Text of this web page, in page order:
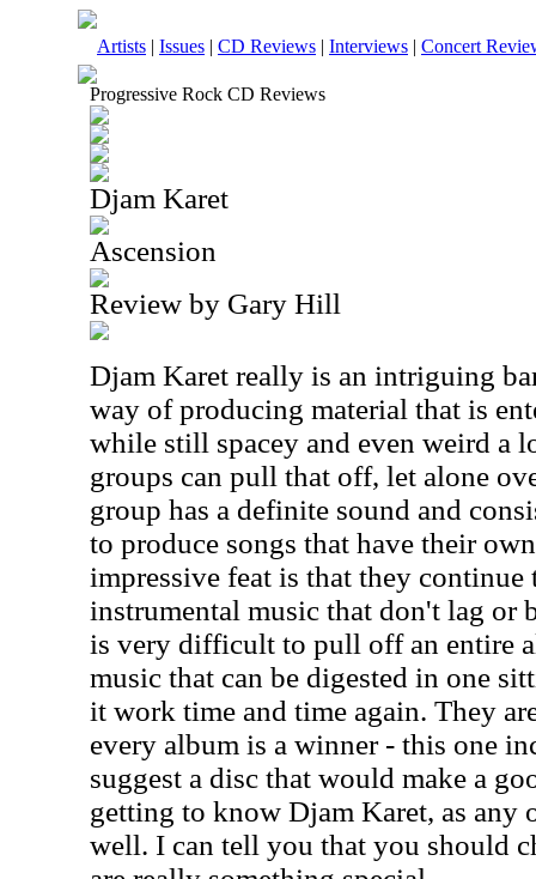
Artists | Issues | CD Reviews | Interviews | Concert
Progressive Rock CD Reviews
Djam Karet
Ascension
Review by Gary Hill
Djam Karet really is an intriguing
way of producing material that is
while still spacey and even weird a
groups can pull that off, let alone
group has a definite sound and
to produce songs that have their
impressive feat is that they
instrumental music that don't lag or
is very difficult to pull off an entire
music that can be digested in one
it work time and time again. They
every album is a winner - this one
suggest a disc that would make a
getting to know Djam Karet, as
well. I can tell you that you should